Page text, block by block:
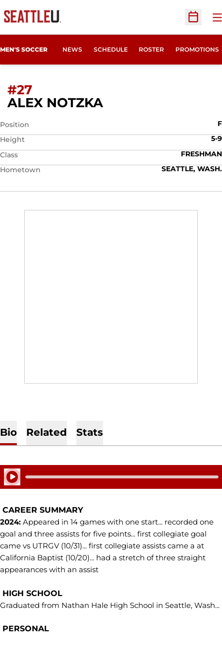
Open
MEN'S SOCCER NEWS SCHEDULE ROSTER PROMOTIONS
#27
ALEX NOTZKASEASON 2024
Position
F
Height
5-9
Class
FRESHMAN
Hometown
SEATTLE, WASH.
Bio Related Stats
Play Audio
CAREER SUMMARY
2024: Appeared in 14 games with one start... recorded one
goal and three assists for five points... first collegiate goal
came vs UTRGV (10/31)... first collegiate assists came a at
California Baptist (10/20)... had a stretch of three straight
appearances with an assist
HIGH SCHOOL
Graduated from Nathan Hale High School in Seattle, Wash...
PERSONAL